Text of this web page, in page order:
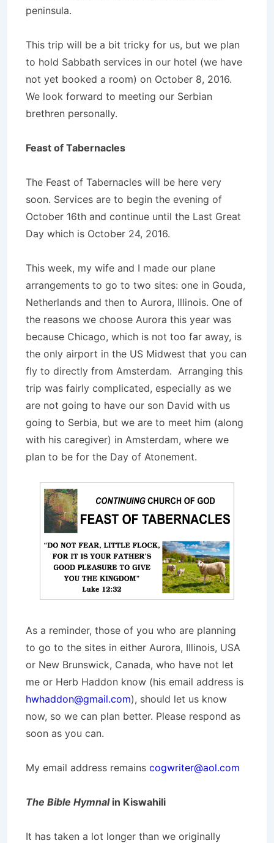
peninsula.
This trip will be a bit tricky for us, but we plan
to hold Sabbath services in our hotel (we have
not yet booked a room) on October 8, 2016.
We look forward to meeting our Serbian
brethren personally.
Feast of Tabernacles
The Feast of Tabernacles will be here very
soon. Services are to begin the evening of
October 16th and continue until the Last Great
Day which is October 24, 2016.
This week, my wife and I made our plane
arrangements to go to two sites: one in Gouda,
Netherlands and then to Aurora, Illinois. One of
the reasons we choose Aurora this year was
because Chicago, which is not too far away, is
the only airport in the US Midwest that you can
fly to directly from Amsterdam. Arranging this
trip was fairly complicated, especially as we
are not going to have our son David with us
going to Serbia, but we are to meet him (along
with his caregiver) in Amsterdam, where we
plan to be for the Day of Atonement.
As a reminder, those of you who are planning
to go to the sites in either Aurora, Illinois, USA
or New Brunswick, Canada, who have not let
me or Herb Haddon know (his email address is
hwhaddon@gmail.com), should let us know
now, so we can plan better. Please respond as
soon as you can.
My email address remains cogwriter@aol.com
The Bible Hymnalin Kiswahili
It has taken a lot longer than we originally